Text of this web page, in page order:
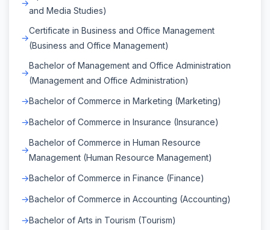
and Media Studies)
Certificate in Business and Office Management
(Business and Office Management)
Bachelor of Management and Office Administration
(Management and Office Administration)
Bachelor of Commerce in Marketing (Marketing)
Bachelor of Commerce in Insurance (Insurance)
Bachelor of Commerce in Human Resource
Management (Human Resource Management)
Bachelor of Commerce in Finance (Finance)
Bachelor of Commerce in Accounting (Accounting)
Bachelor of Arts in Tourism (Tourism)